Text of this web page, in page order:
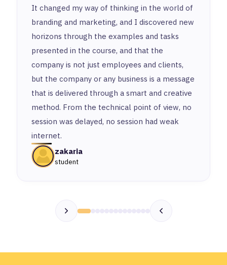
It changed my way of thinking in the world of
branding and marketing, and I discovered new
horizons through the examples and tasks
presented in the course, and that the
company is not just employees and clients,
but the company or any business is a message
that is delivered through a smart and creative
method. From the technical point of view, no
session was delayed, no session had weak
internet.
zakaria
student